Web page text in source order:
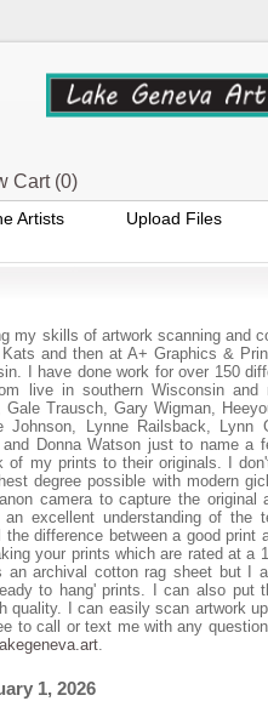
Cart (0)
Artists Upload Files
my skills of artwork scanning and
and then at A+ Graphics &
I have done work for over 150
live in southern Wisconsin and
Trausch, Gary Wigman,
Johnson, Lynne Railsback, Lynn
Donna Watson just to name a
my prints to their originals. I
degree possible with modern
camera to capture the original
excellent understanding of the
difference between a good print
your prints which are rated at a
archival cotton rag sheet but I
to hang' prints. I can also put
quality. I can easily scan artwork
to call or text me with any
.
1, 2026